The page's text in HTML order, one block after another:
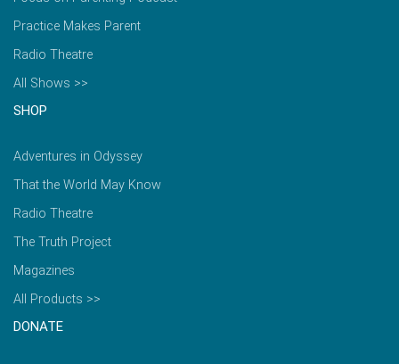
Practice Makes Parent
Radio Theatre
All Shows >>
SHOP
Adventures in Odyssey
That the World May Know
Radio Theatre
The Truth Project
Magazines
All Products >>
DONATE